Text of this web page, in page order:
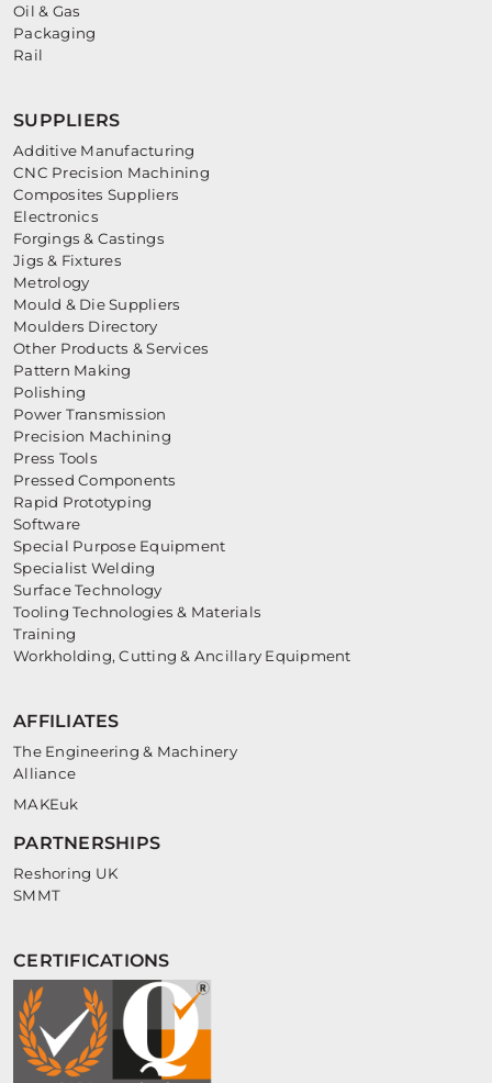
Oil & Gas
Packaging
Rail
SUPPLIERS
Additive Manufacturing
CNC Precision Machining
Composites Suppliers
Electronics
Forgings & Castings
Jigs & Fixtures
Metrology
Mould & Die Suppliers
Moulders Directory
Other Products & Services
Pattern Making
Polishing
Power Transmission
Precision Machining
Press Tools
Pressed Components
Rapid Prototyping
Software
Special Purpose Equipment
Specialist Welding
Surface Technology
Tooling Technologies & Materials
Training
Workholding, Cutting & Ancillary Equipment
AFFILIATES
The Engineering & Machinery
Alliance
MAKEuk
PARTNERSHIPS
Reshoring UK
SMMT
CERTIFICATIONS